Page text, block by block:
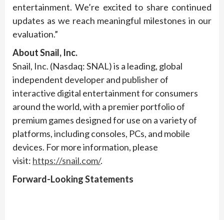
entertainment. We’re excited to share continued
updates as we reach meaningful milestones in our
evaluation.”
About Snail, Inc.
Snail, Inc. (Nasdaq: SNAL) is a leading, global
independent developer and publisher of
interactive digital entertainment for consumers
around the world, with a premier portfolio of
premium games designed for use on a variety of
platforms, including consoles, PCs, and mobile
devices. For more information, please
visit: https://snail.com/.
Forward-Looking Statements